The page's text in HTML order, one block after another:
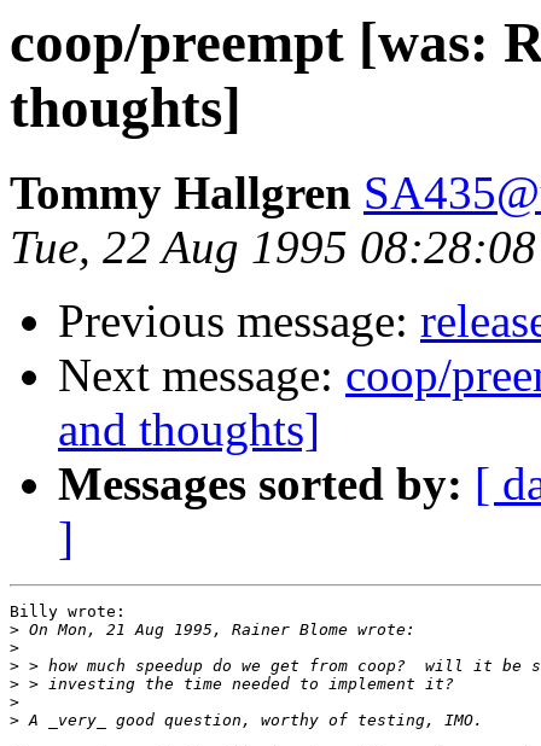
coop/preempt [was:
thoughts]
Tommy Hallgren
Tue, 22 Aug 1995
Previous message:
Next message: coop/
and thoughts]
Messages sorted by: [
]
Billy wrote:
>
>
>
>
>
>